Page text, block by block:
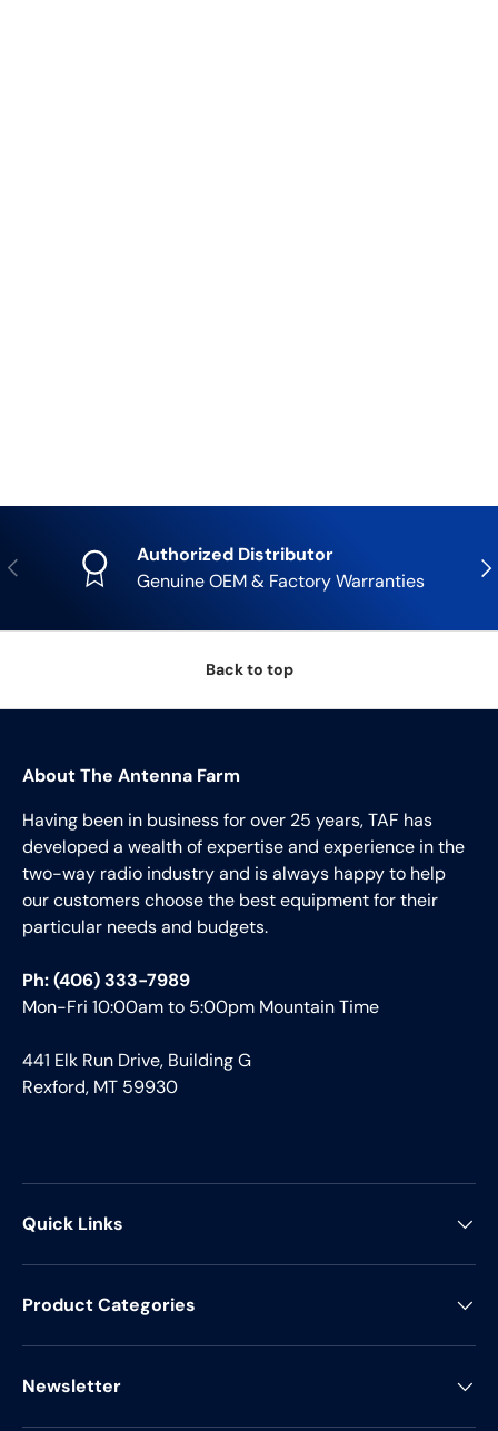
Previous
Authorized Distributor
Genuine OEM & Factory Warranties
Back to top
About The Antenna Farm
Having been in business for over 25 years, TAF has
developed a wealth of expertise and experience in the
two-way radio industry and is always happy to help
our customers choose the best equipment for their
particular needs and budgets.
Ph: (406) 333-7989
Mon-Fri 10:00am to 5:00pm Mountain Time
441 Elk Run Drive, Building G
Rexford, MT 59930
Quick Links
Product Categories
Newsletter